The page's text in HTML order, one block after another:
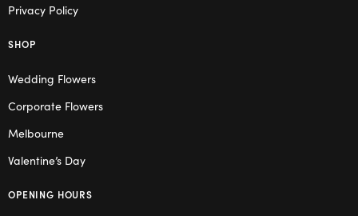
Privacy Policy
SHOP
Wedding Flowers
Corporate Flowers
Melbourne
Valentine’s Day
OPENING HOURS